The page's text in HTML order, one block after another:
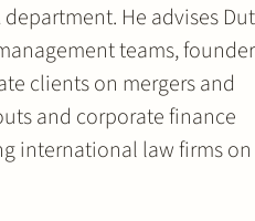
He advises
teams,
clients on mergers and
and corporate finance
international law firms on